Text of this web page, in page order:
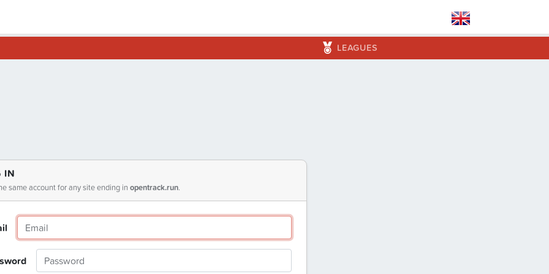
LEAGUES
IN
same account for any site ending in opentrack.run.